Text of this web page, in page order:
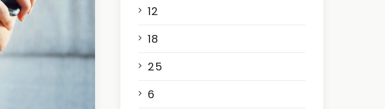
12
18
25
6